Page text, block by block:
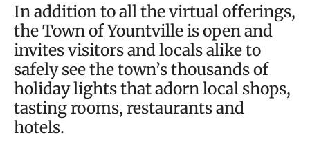
In addition to all the virtual offerings,
the Town of Yountville is open and
invites visitors and locals alike to
safely see the town’s thousands of
holiday lights that adorn local shops,
tasting rooms, restaurants and
hotels.